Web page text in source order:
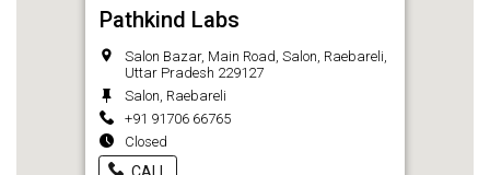
Pathkind Labs
Salon Bazar, Main Road, Salon, Raebareli,
Uttar Pradesh 229127
Salon, Raebareli
+91 91706 66765
Closed